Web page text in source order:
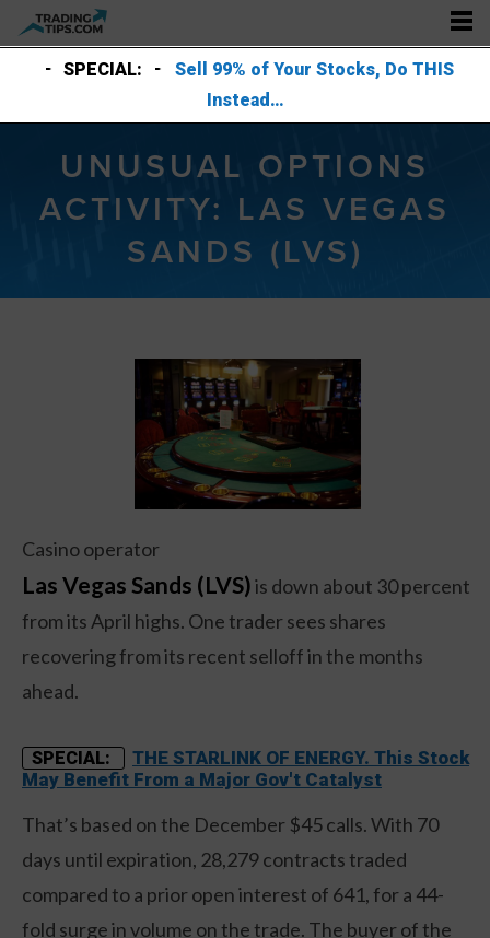
SPECIAL:
Sell 99% of Your Stocks, Do THIS
Instead…
UNUSUAL OPTIONS
ACTIVITY: LAS VEGAS
SANDS (LVS)
Casino operator
Las Vegas Sands (LVS)is down about 30 percent
from its April highs. One trader sees shares
recovering from its recent selloff in the months
ahead.
SPECIAL:
THE STARLINK OF ENERGY. This Stock
May Benefit From a Major Gov't Catalyst
That’s based on the December $45 calls. With 70
days until expiration, 28,279 contracts traded
compared to a prior open interest of 641, for a 44-
fold surge in volume on the trade. The buyer of the